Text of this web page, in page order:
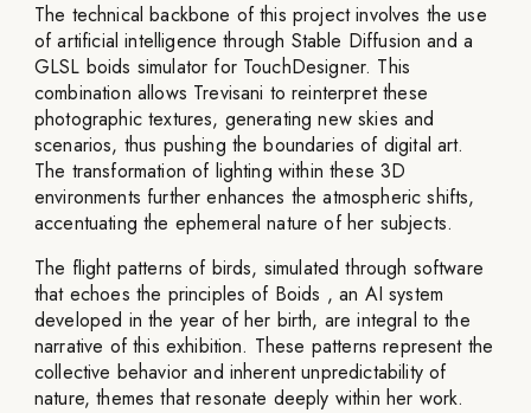
The technical backbone of this project involves the use
of artificial intelligence through Stable Diffusion and a
GLSL boids simulator for TouchDesigner. This
combination allows Trevisani to reinterpret these
photographic textures, generating new skies and
scenarios, thus pushing the boundaries of digital art.
The transformation of lighting within these 3D
environments further enhances the atmospheric shifts,
accentuating the ephemeral nature of her subjects.
The flight patterns of birds, simulated through software
that echoes the principles of Boids , an AI system
developed in the year of her birth, are integral to the
narrative of this exhibition. These patterns represent the
collective behavior and inherent unpredictability of
nature, themes that resonate deeply within her work.